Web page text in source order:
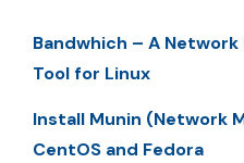
Bandwhich – A
Tool for Linux
Install Munin (Network
CentOS and Fedora